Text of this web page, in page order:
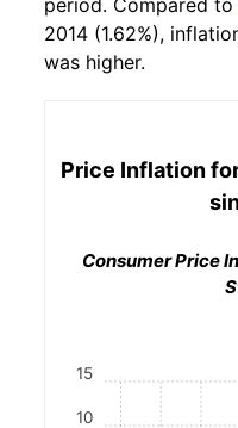
period. Compared to
2014 (1.62%),
was higher.
Price Inflation
Consumer Price
10
15